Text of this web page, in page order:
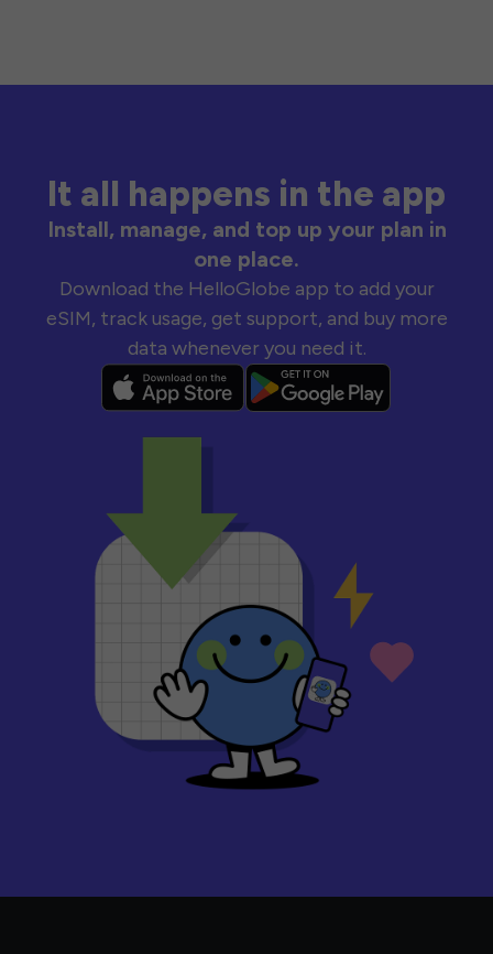
It all happens in the app
Install, manage, and top up your plan in
one place.
Download the HelloGlobe app to add your
eSIM, track usage, get support, and buy more
data whenever you need it.